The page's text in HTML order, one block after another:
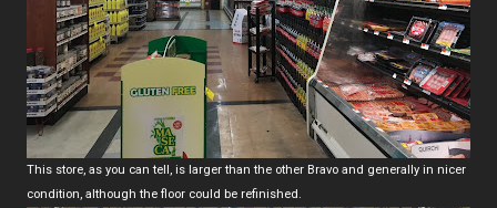
This store, as you can tell, is larger than the other Bravo and generally in nicer
condition, although the floor could be refinished.